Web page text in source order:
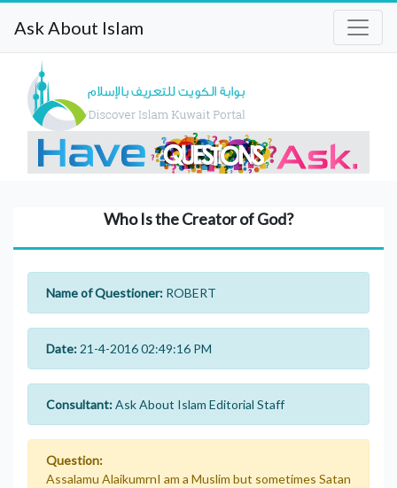
Ask About Islam
Who Is the Creator of God?
Name of Questioner: ROBERT
Date: 21-4-2016 02:49:16 PM
Consultant:Ask About Islam Editorial Staff
Question:
Assalamu AlaikumrnI am a Muslim but sometimes Satan